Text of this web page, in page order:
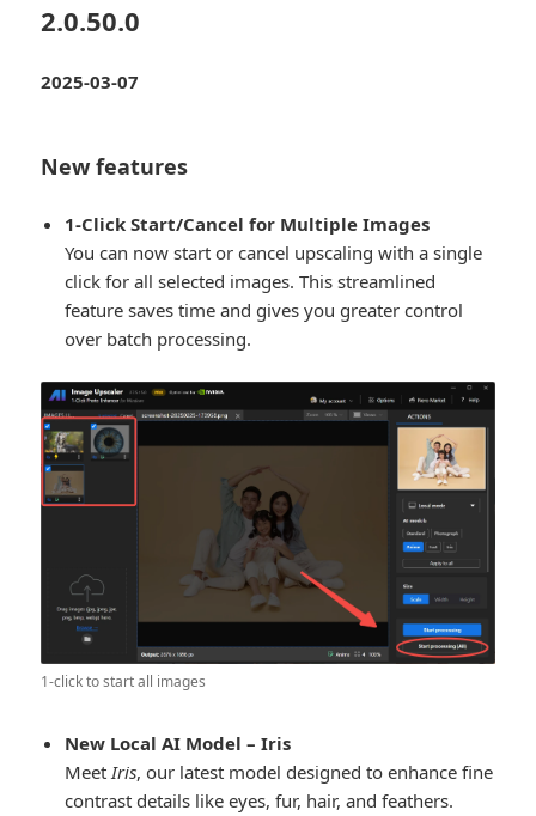
2.0.50.0
2025-03-07
New features
1-Click Start/Cancel for Multiple Images
You can now start or cancel upscaling with a single
click for all selected images. This streamlined
feature saves time and gives you greater control
over batch processing.
1-click to start all images
New Local AI Model – Iris
MeetIris, our latest model designed to enhance fine
contrast details like eyes, fur, hair, and feathers.